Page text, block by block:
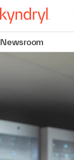
Newsroom